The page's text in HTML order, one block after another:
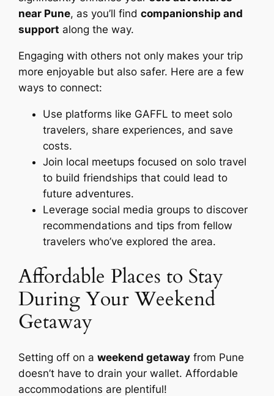
near Pune, as you’ll findcompanionship and
support along the way.
Engaging with others not only makes your trip
more enjoyable but also safer. Here are a few
ways to connect:
Use platforms like GAFFL to meet solo
travelers, share experiences, and save
costs.
Join local meetups focused on solo travel
to build friendships that could lead to
future adventures.
Leverage social media groups to discover
recommendations and tips from fellow
travelers who’ve explored the area.
Affordable Places to Stay
During Your Weekend
Getaway
Setting off on aweekend getaway from Pune
doesn’t have to drain your wallet. Affordable
accommodations are plentiful!